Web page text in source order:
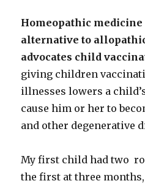
Homeopathic medicine
alternative to
advocates child
giving children
illnesses lowers a
cause him or her to
and other degenerative
My first child had two
the first at three